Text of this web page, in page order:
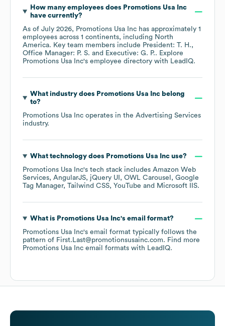
How many employees does Promotions Usa Inc
have currently?
As of July 2026, Promotions Usa Inc has approximately 1
employees across 1 continents, including North
America. Key team members include President: T. H.
Office Manager: P. S.
Executive: G. P.. Explore
Promotions Usa Inc's employee directory with LeadIQ.
What industry does Promotions Usa Incbelong
to?
Promotions Usa Inc operates in the Advertising Services
industry.
What technology does Promotions Usa Incuse?
Promotions Usa Inc's tech stack includes Amazon Web
Services AngularJS jQuery UI OWL Carousel
Google
Tag Manager Tailwind CSS YouTube Microsoft IIS.
What is Promotions Usa Inc's email format?
Promotions Usa Inc's email format typically follows the
pattern of First.Last@promotionsusainc.com. Find more
Promotions Usa Inc email formats with LeadIQ.